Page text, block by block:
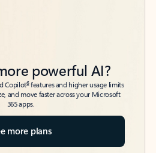
powerful AI?
Copilot6features and higher usage limits
and move faster across your Microsoft
365 apps.
more plans